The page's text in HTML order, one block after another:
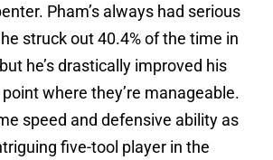
Pham’s always had serious
struck out 40.4% of the time in
he’s drastically improved his
where they’re manageable.
speed and defensive ability as
five-tool player in the